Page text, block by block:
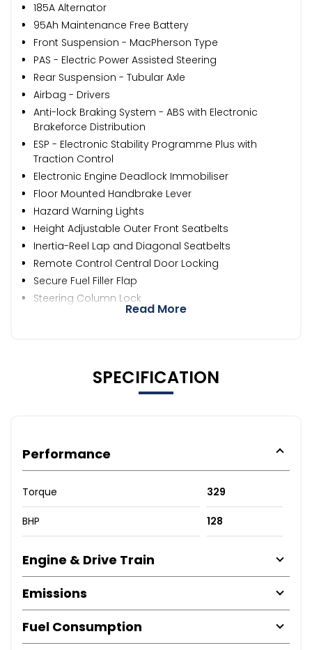
185A Alternator
95Ah Maintenance Free Battery
Front Suspension - MacPherson Type
PAS - Electric Power Assisted Steering
Rear Suspension - Tubular Axle
Airbag - Drivers
Anti-lock Braking System - ABS with Electronic
Brakeforce Distribution
ESP - Electronic Stability Programme Plus with
Traction Control
Electronic Engine Deadlock Immobiliser
Floor Mounted Handbrake Lever
Hazard Warning Lights
Height Adjustable Outer Front Seatbelts
Inertia-Reel Lap and Diagonal Seatbelts
Remote Control Central Door Locking
Secure Fuel Filler Flap
Steering Column Lock
Read More
SPECIFICATION
Performance
Torque 329
BHP 128
Engine & Drive Train
Emissions
Fuel Consumption